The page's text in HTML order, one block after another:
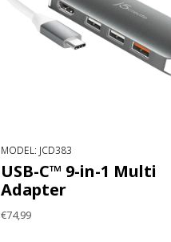
MODEL: JCD383
USB-C™ 9-in-1 Multi
Adapter
€74,99